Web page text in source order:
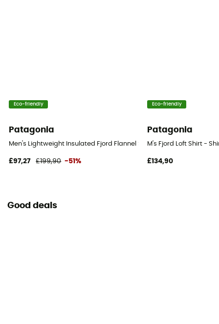
Eco-friendly
Patagonia
Men's Lightweight Insulated Fjord Flannel Shirt - Shirt - Men's
£97,27 £199,90 -51%
Eco-friendly
Patagonia
M's Fjord Loft Shirt -
£134,90
Good deals